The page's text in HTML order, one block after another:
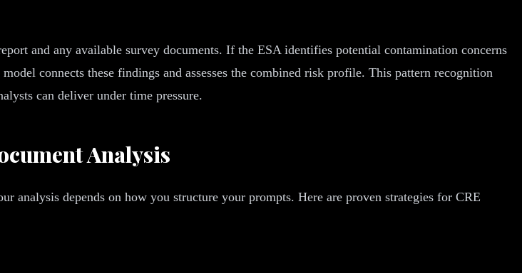
and any available survey documents. If the ESA identifies potential contamination concerns
connects these findings and assesses the combined risk profile. This pattern recognition
can deliver under time pressure.
Analysis
depends on how you structure your prompts. Here are proven strategies for CRE